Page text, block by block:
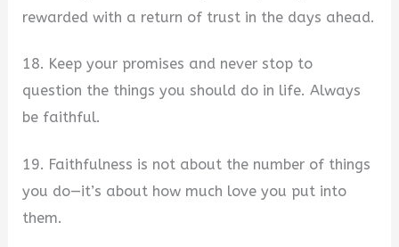
rewarded with a return of trust in the days ahead.
18. Keep your promises and never stop to
question the things you should do in life. Always
be faithful.
19. Faithfulness is not about the number of things
you do—it’s about how much love you put into
them.